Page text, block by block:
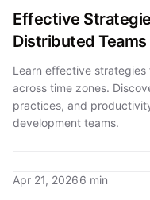
Effective
Distributed Teams
Learn effective
across time zones.
practices, and
development teams.
Apr 21, 20266 min